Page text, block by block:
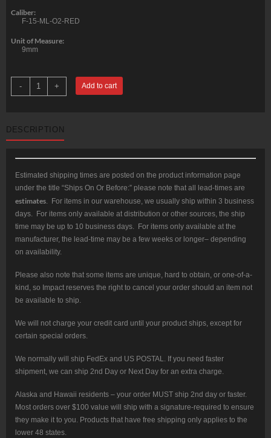
Caliber:
F-15-ML-O2-RED
Unit of Measure:
9mm
-
15.5"
M-
RED
Free
Forend
+ Add to cart
DESCRIPTION
Estimated shipping times are posted on the product information page
under the title “Ships On Or Before:” please note that all lead-times are
estimates. For items in our warehouse, we usually ship within 3 business
days. For items only available at distribution or other sources, the ship
time may be up to 10 business days. For items only available at the
manufacturer, the lead-time may be a few weeks or longer– depending
on availability.
Please also note that some items are unique, hard to obtain, or one-of-a-
kind, so Impact reserves the right to cancel your order should an item not
be available to ship.
We will not charge your credit card until your product ships, except for
certain special orders.
We normally will ship FedEx and US POSTAL. If you need faster
shipment, we can ship 2nd Day or Next Day for an extra charge.
Alaska and Hawaii residents – your order MUST ship 2nd day or faster.
Most orders over $100 value will ship with a signature-required to ensure
they make it to you. Products that have free shipping only applies to the
lower 48 states.